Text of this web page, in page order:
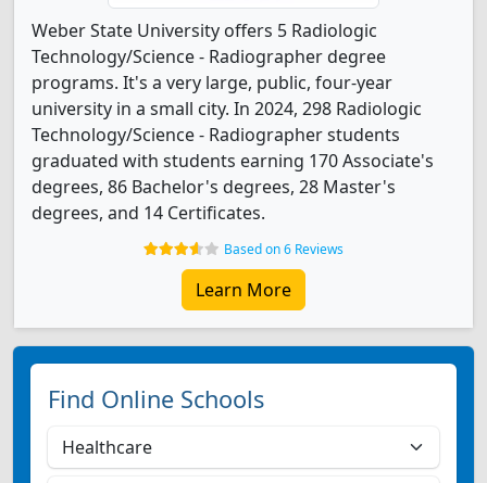
Weber State University offers 5 Radiologic
Technology/Science - Radiographer degree
programs. It's a very large, public, four-year
university in a small city. In 2024, 298 Radiologic
Technology/Science - Radiographer students
graduated with students earning 170 Associate's
degrees, 86 Bachelor's degrees, 28 Master's
degrees, and 14 Certificates.
Based on 6 Reviews
Learn More
Find Online Schools